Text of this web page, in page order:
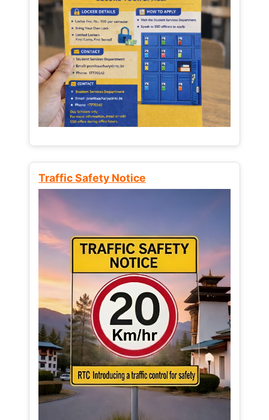
Traffic Safety Notice